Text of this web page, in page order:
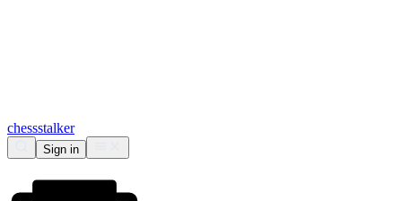
chessstalker
Sign in